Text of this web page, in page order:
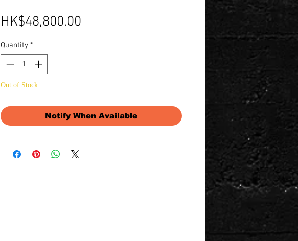
HK$48,800.00
Quantity *
Out of Stock
Notify When Available